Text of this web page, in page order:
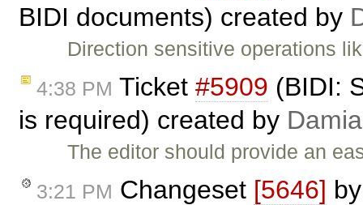
BIDI documents) created by
Direction sensitive operations
4:38 PM Ticket #5909 (BIDI:
is required) created by
The editor should provide an
3:21 PM Changeset [5646]